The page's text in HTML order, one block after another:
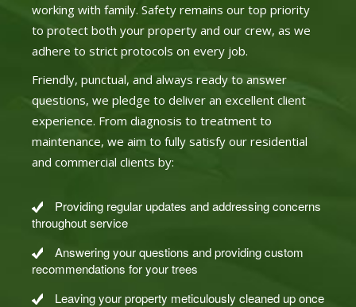
working with family. Safety remains our top priority
to protect both your property and our crew, as we
adhere to strict protocols on every job.
Friendly, punctual, and always ready to answer
questions, we pledge to deliver an excellent client
experience. From diagnosis to treatment to
maintenance, we aim to fully satisfy our residential
and commercial clients by:
Providing regular updates and addressing concerns
throughout service
Answering your questions and providing custom
recommendations for your trees
Leaving your property meticulously cleaned up once